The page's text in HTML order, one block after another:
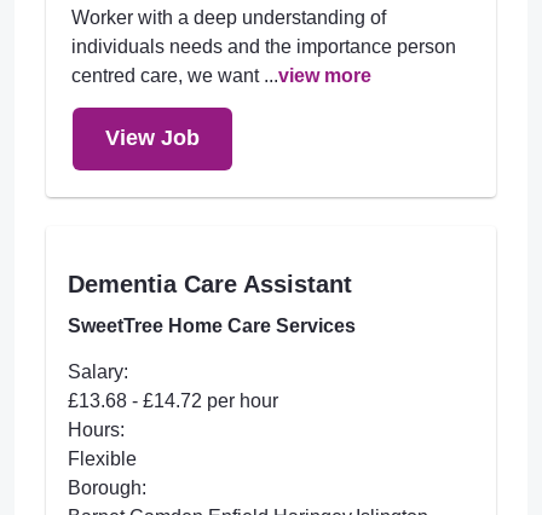
Worker with a deep understanding of
individuals needs and the importance person
centred care, we want ...view more
View Job
Dementia Care Assistant
SweetTree Home Care Services
Salary:
£13.68 - £14.72 per hour
Hours:
Flexible
Borough: